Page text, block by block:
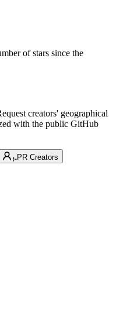
of stars since the
creators' geographical
with the public GitHub
PR Creators